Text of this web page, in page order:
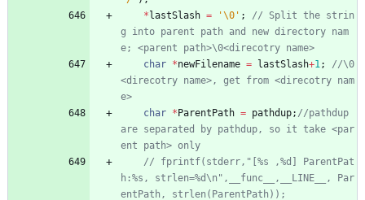
* lastSlash = '\0 ' ;
// Split the strin
g into parent path and new directory nam
char *newFilename = lastSlash+1;
//\0
<direcotry name>, get from <direcotry nam
char * ParentPath = pathdup; //pathdup
are separated by pathdup, so it take <par
// fprintf(stderr,"[%s ,%d] ParentPat
h:%s, strlen=%d\n",__func__,__LINE__, Par